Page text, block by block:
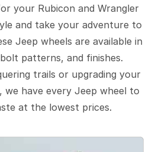
your Rubicon and Wrangler
and take your adventure to
Jeep wheels are available in
patterns, and finishes.
trails or upgrading your
we have every Jeep wheel to
at the lowest prices.